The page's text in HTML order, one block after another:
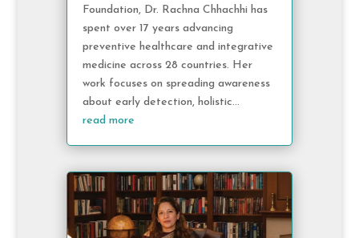
Foundation, Dr. Rachna Chhachhi has
spent over 17 years advancing
preventive healthcare and integrative
medicine across 28 countries. Her
work focuses on spreading awareness
about early detection, holistic...
read more